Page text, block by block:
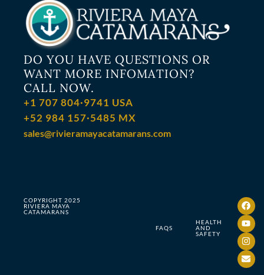
DO YOU HAVE QUESTIONS OR
WANT MORE INFOMATION?
CALL NOW.
+1 707 804·9741 USA
+52 984 157·5485 MX
sales@rivieramayacatamarans.com
COPYRIGHT 2025
RIVIERA MAYA
CATAMARANS
FAQS
HEALTH
AND
SAFETY